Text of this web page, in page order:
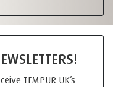
TEMPUR UK’s